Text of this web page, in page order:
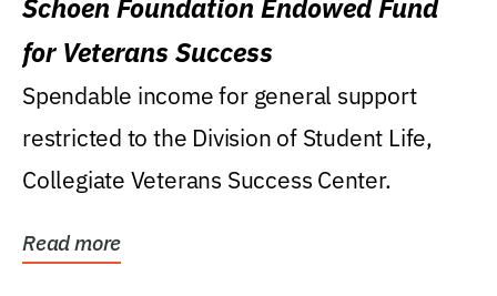
Schoen Foundation Endowed Fund
for Veterans Success
Spendable income for general support
restricted to the Division of Student Life,
Collegiate Veterans Success Center.
Read more